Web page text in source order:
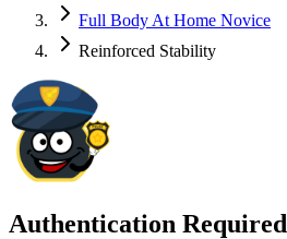
Full Body At Home Novice
Reinforced Stability
Authentication Required